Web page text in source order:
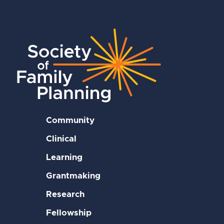
Community
Clinical
Learning
Grantmaking
Research
Fellowship